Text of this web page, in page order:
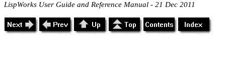
LispWorks User Guide and Reference Manual - 21 Dec 2011